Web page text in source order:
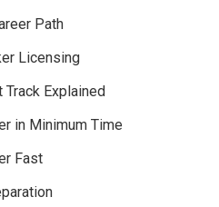
Path
Licensing
Explained
in Minimum Time
Fast